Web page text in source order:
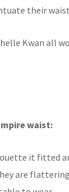
their
Kwan all
waist:
it fitted
are